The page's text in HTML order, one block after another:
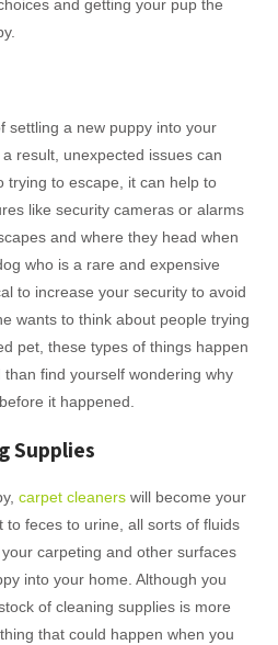
and getting your pup the
settling a new puppy into your
result, unexpected issues can
trying to escape, it can help to
like security cameras or alarms
and where they head when
who is a rare and expensive
to increase your security to avoid
wants to think about people trying
pet, these types of things happen
than find yourself wondering why
it happened.
Supplies
carpet cleaners will become your
to feces to urine, all sorts of fluids
carpeting and other surfaces
into your home. Although you
of cleaning supplies is more
that could happen when you